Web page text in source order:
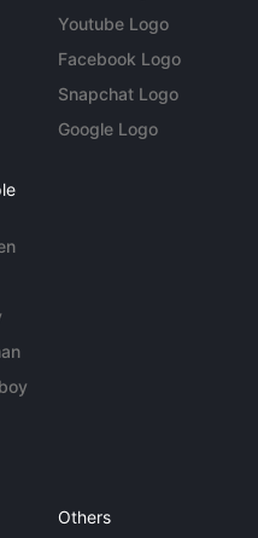
Youtube Logo
Facebook Logo
Snapchat Logo
Google Logo
Others